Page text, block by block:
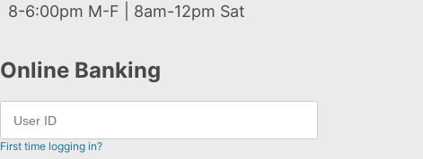
8-6:00pm M-F | 8am-12pm Sat
Online Banking
First time logging in?